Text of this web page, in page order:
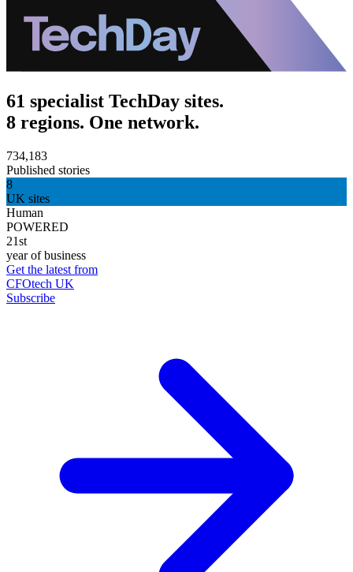
61 specialist TechDay sites.
8 regions. One network.
734,183
Published stories
8
UK sites
Human
POWERED
21st
year of business
Get the latest from
CFOtech UK
Subscribe